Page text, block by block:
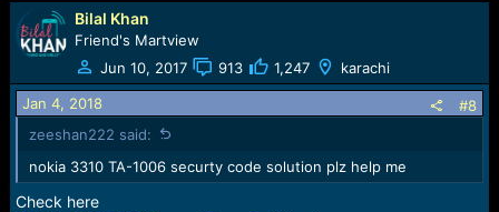
Bilal Khan
Friend's Martview
Jun 10, 2017
913 1,247 karachi
Jan 4, 2018
#8
zeeshan222 said:
nokia 3310 TA-1006 securty code solution plz help me
Check here